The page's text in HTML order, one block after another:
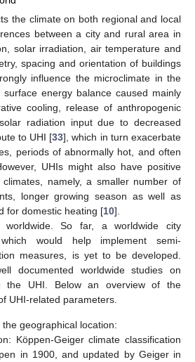
the climate on both regional and local
between a city and rural area in
solar irradiation, air temperature and
spacing and orientation of buildings
influence the microclimate in the
energy balance caused mainly
cooling, release of anthropogenic
radiation input due to decreased
to UHI [33], which in turn exacerbate
periods of abnormally hot, and often
UHIs might also have positive
namely, a smaller number of
longer growing season as well as
for domestic heating [10].
worldwide. So far, a worldwide city
would help implement semi-
measures, is yet to be developed.
documented worldwide studies on
the UHI. Below an overview of the
UHI-related parameters.
geographical location:
Köppen-Geiger climate classification
in 1900, and updated by Geiger in